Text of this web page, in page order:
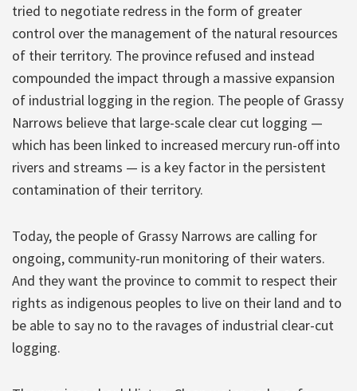
tried to negotiate redress in the form of greater
control over the management of the natural resources
of their territory. The province refused and instead
compounded the impact through a massive expansion
of industrial logging in the region. The people of Grassy
Narrows believe that large-scale clear cut logging —
which has been linked to increased mercury run-off into
rivers and streams — is a key factor in the persistent
contamination of their territory.
Today, the people of Grassy Narrows are calling for
ongoing, community-run monitoring of their waters.
And they want the province to commit to respect their
rights as indigenous peoples to live on their land and to
be able to say no to the ravages of industrial clear-cut
logging.